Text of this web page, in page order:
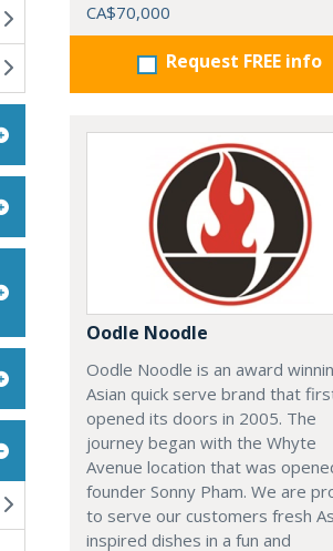
CA$70,000
Request FREE info
Oodle Noodle
Oodle Noodle is an award
Asian quick serve brand that
opened its doors in 2005. The
journey began with the Whyte
Avenue location that was
founder Sonny Pham. We are
to serve our customers fresh
inspired dishes in a fun and